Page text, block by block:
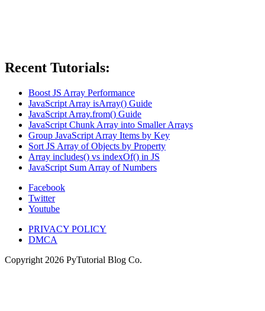
Recent Tutorials:
Boost JS Array Performance
JavaScript Array isArray() Guide
JavaScript Array.from() Guide
JavaScript Chunk Array into Smaller Arrays
Group JavaScript Array Items by Key
Sort JS Array of Objects by Property
Array includes() vs indexOf() in JS
JavaScript Sum Array of Numbers
Facebook
Twitter
Youtube
PRIVACY POLICY
DMCA
Copyright 2026 PyTutorial Blog Co.